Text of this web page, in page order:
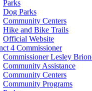
Parks
Dog Parks
Community Centers
Hike and Bike Trails
Official Website
4 Commissioner
Commissioner Lesley
Community Assistance
Community Centers
Community Programs